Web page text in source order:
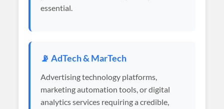
essential.
📡 AdTech & MarTech
Advertising technology platforms,
marketing automation tools, or digital
analytics services requiring a credible,